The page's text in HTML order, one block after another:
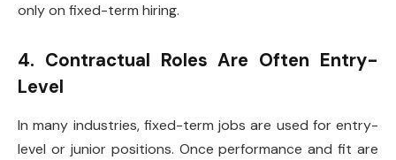
only on fixed-term hiring.
4. Contractual Roles Are Often Entry-
Level
In many industries, fixed-term jobs are used for entry-
level or junior positions. Once performance and fit are